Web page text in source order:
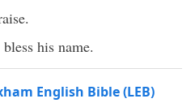
his name.
English Bible (LEB)